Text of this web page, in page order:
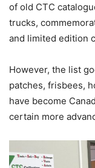
of old CTC
trucks,
and limited edition
However, the list
patches, frisbees,
have become
certain more